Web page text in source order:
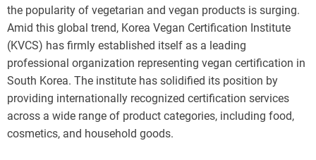
the popularity of vegetarian and vegan products is surging.
Amid this global trend, Korea Vegan Certification Institute
(KVCS) has firmly established itself as a leading
professional organization representing vegan certification in
South Korea. The institute has solidified its position by
providing internationally recognized certification services
across a wide range of product categories, including food,
cosmetics, and household goods.